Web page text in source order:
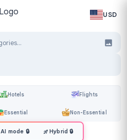
USD
Hotels Flights
Essential Non-Essential
AI mode 🔒 Hybrid 🔒